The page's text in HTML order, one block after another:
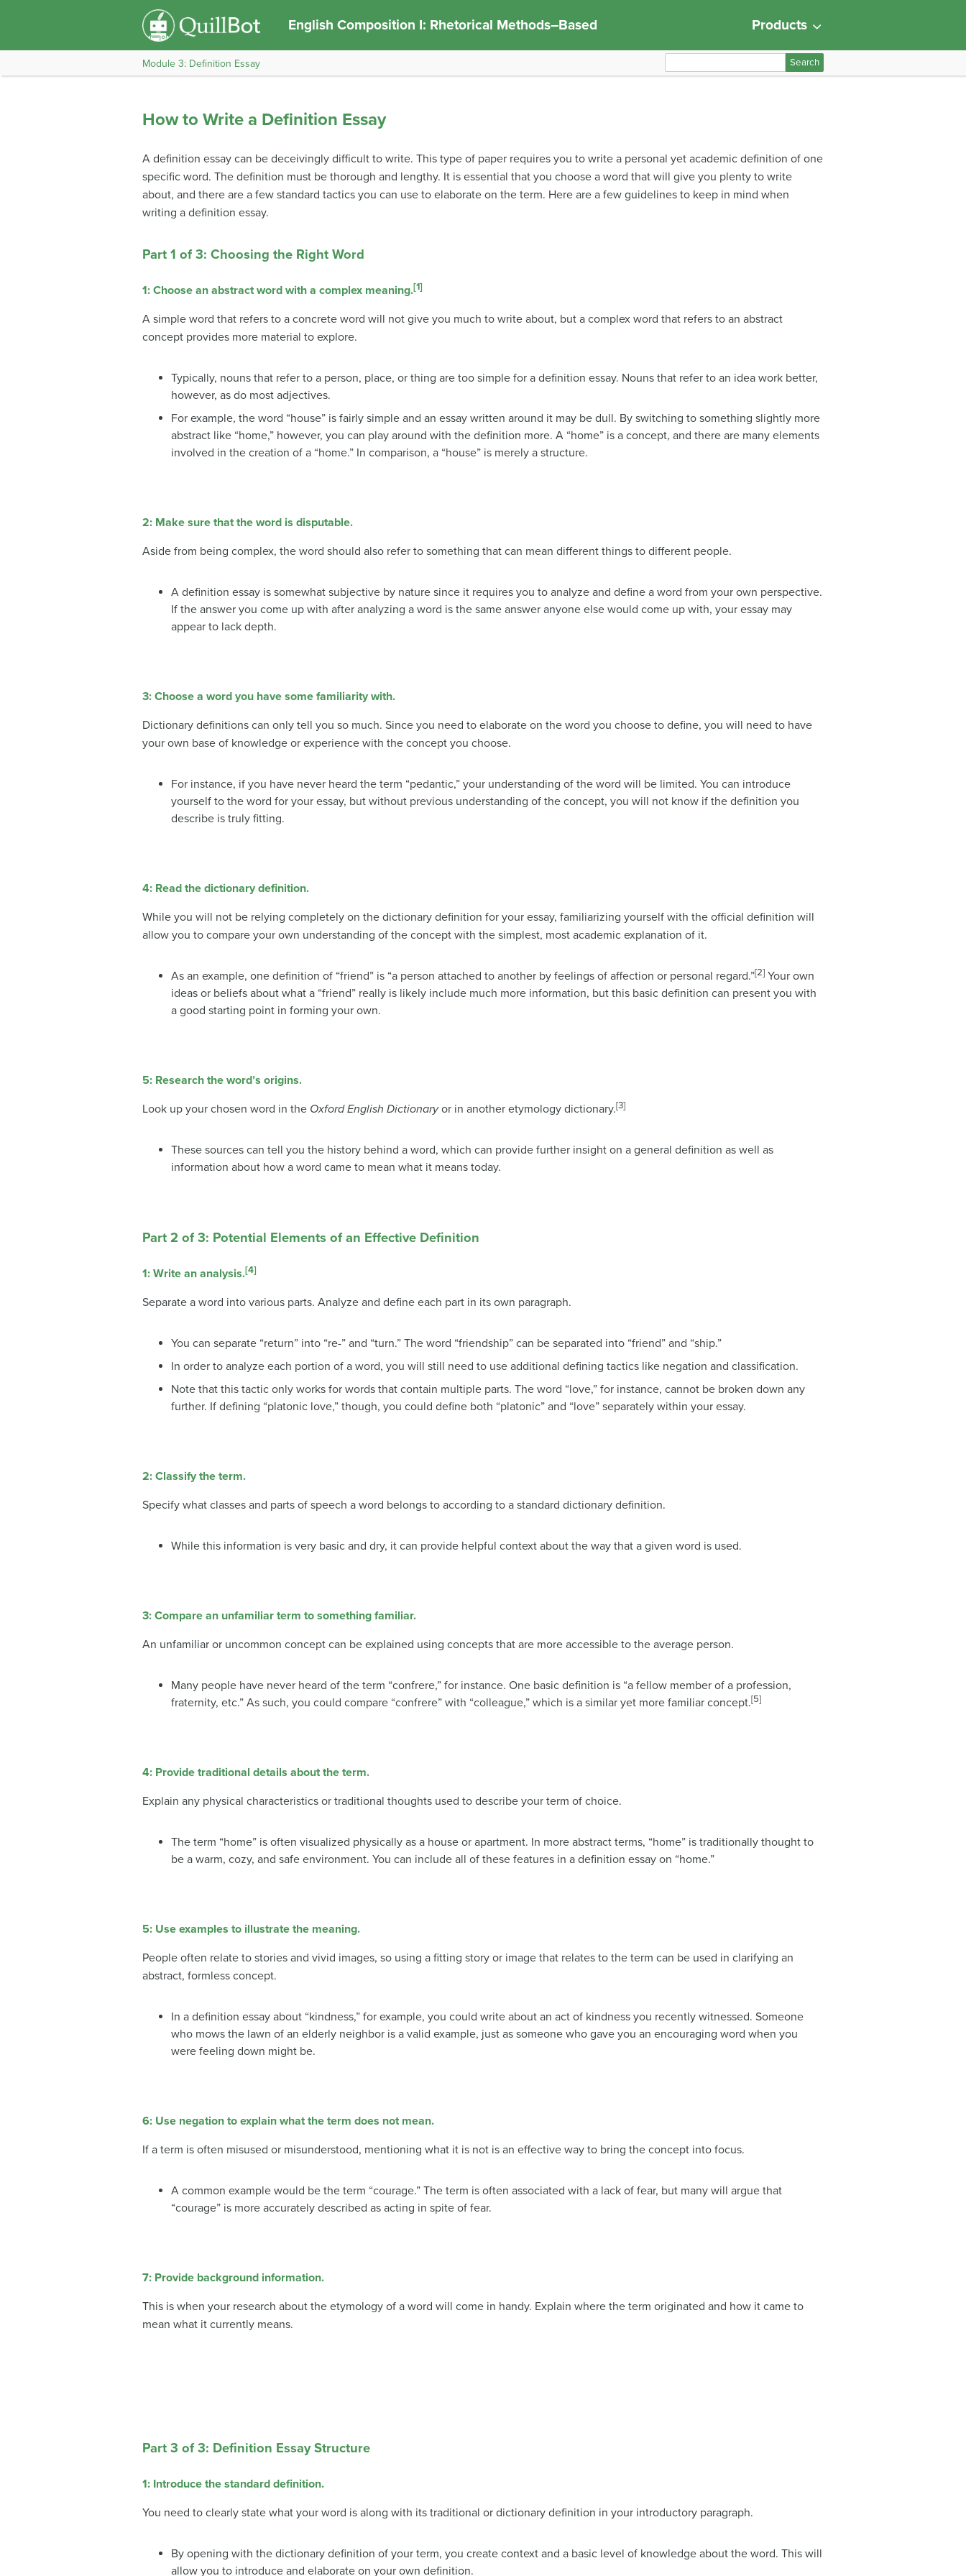
English Composition I: Rhetorical Methods–Based Products
Module 3: Definition Essay
e
f
o
r
How to Write a Definition Essay
A definition essay can be deceivingly difficult to write. This type of paper requires you to write a personal yet academic definition of one
specific word. The definition must be thorough and lengthy. It is essential that you choose a word that will give you plenty to write
about, and there are a few standard tactics you can use to elaborate on the term. Here are a few guidelines to keep in mind when
writing a definition essay.
Part 1 of 3: Choosing the Right Word
1: Choose an abstract word with a complex meaning.[1]
A simple word that refers to a concrete word will not give you much to write about, but a complex word that refers to an abstract
concept provides more material to explore.
Typically, nouns that refer to a person, place, or thing are too simple for a definition essay. Nouns that refer to an idea work better,
however, as do most adjectives.
For example, the word “house” is fairly simple and an essay written around it may be dull. By switching to something slightly more
abstract like “home,” however, you can play around with the definition more. A “home” is a concept, and there are many elements
involved in the creation of a “home.” In comparison, a “house” is merely a structure.
2: Make sure that the word is disputable.
Aside from being complex, the word should also refer to something that can mean different things to different people.
A definition essay is somewhat subjective by nature since it requires you to analyze and define a word from your own perspective.
If the answer you come up with after analyzing a word is the same answer anyone else would come up with, your essay may
appear to lack depth.
3: Choose a word you have some familiarity with.
Dictionary definitions can only tell you so much. Since you need to elaborate on the word you choose to define, you will need to have
your own base of knowledge or experience with the concept you choose.
For instance, if you have never heard the term “pedantic,” your understanding of the word will be limited. You can introduce
yourself to the word for your essay, but without previous understanding of the concept, you will not know if the definition you
describe is truly fitting.
4: Read the dictionary definition.
While you will not be relying completely on the dictionary definition for your essay, familiarizing yourself with the official definition will
allow you to compare your own understanding of the concept with the simplest, most academic explanation of it.
As an example, one definition of “friend” is “a person attached to another by feelings of affection or personal regard.”[2] Your own
ideas or beliefs about what a “friend” really is likely include much more information, but this basic definition can present you with
a good starting point in forming your own.
5: Research the word’s origins.
Look up your chosen word in the Oxford English Dictionaryor in another etymology dictionary.[3]
These sources can tell you the history behind a word, which can provide further insight on a general definition as well as
information about how a word came to mean what it means today.
Part 2 of 3: Potential Elements of an Effective Definition
1: Write an analysis.[4]
Separate a word into various parts. Analyze and define each part in its own paragraph.
You can separate “return” into “re-” and “turn.” The word “friendship” can be separated into “friend” and “ship.”
In order to analyze each portion of a word, you will still need to use additional defining tactics like negation and classification.
Note that this tactic only works for words that contain multiple parts. The word “love,” for instance, cannot be broken down any
further. If defining “platonic love,” though, you could define both “platonic” and “love” separately within your essay.
2: Classify the term.
Specify what classes and parts of speech a word belongs to according to a standard dictionary definition.
While this information is very basic and dry, it can provide helpful context about the way that a given word is used.
3: Compare an unfamiliar term to something familiar.
An unfamiliar or uncommon concept can be explained using concepts that are more accessible to the average person.
Many people have never heard of the term “confrere,” for instance. One basic definition is “a fellow member of a profession,
fraternity, etc.” As such, you could compare “confrere” with “colleague,” which is a similar yet more familiar concept.[5]
4: Provide traditional details about the term.
Explain any physical characteristics or traditional thoughts used to describe your term of choice.
The term “home” is often visualized physically as a house or apartment. In more abstract terms, “home” is traditionally thought to
be a warm, cozy, and safe environment. You can include all of these features in a definition essay on “home.”
5: Use examples to illustrate the meaning.
People often relate to stories and vivid images, so using a fitting story or image that relates to the term can be used in clarifying an
abstract, formless concept.
In a definition essay about “kindness,” for example, you could write about an act of kindness you recently witnessed. Someone
who mows the lawn of an elderly neighbor is a valid example, just as someone who gave you an encouraging word when you
were feeling down might be.
6: Use negation to explain what the term does not mean.
If a term is often misused or misunderstood, mentioning what it is not is an effective way to bring the concept into focus.
A common example would be the term “courage.” The term is often associated with a lack of fear, but many will argue that
“courage” is more accurately described as acting in spite of fear.
7: Provide background information.
This is when your research about the etymology of a word will come in handy. Explain where the term originated and how it came to
mean what it currently means.
Part 3 of 3: Definition Essay Structure
1: Introduce the standard definition.
You need to clearly state what your word is along with its traditional or dictionary definition in your introductory paragraph.
By opening with the dictionary definition of your term, you create context and a basic level of knowledge about the word. This will
allow you to introduce and elaborate on your own definition.